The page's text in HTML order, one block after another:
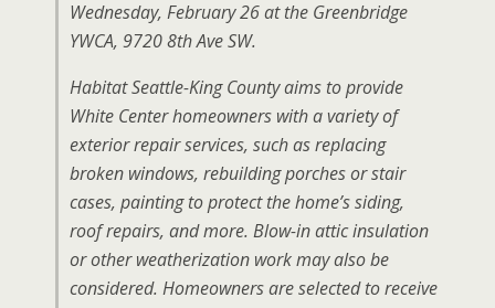
Wednesday, February 26 at the Greenbridge
YWCA, 9720 8th Ave SW.
Habitat Seattle-King County aims to provide
White Center homeowners with a variety of
exterior repair services, such as replacing
broken windows, rebuilding porches or stair
cases, painting to protect the home’s siding,
roof repairs, and more. Blow-in attic insulation
or other weatherization work may also be
considered. Homeowners are selected to receive